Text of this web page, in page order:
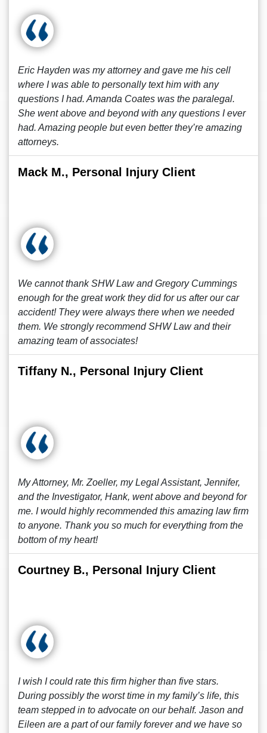
Eric Hayden was my attorney and gave me his cell
where I was able to personally text him with any
questions I had. Amanda Coates was the paralegal.
She went above and beyond with any questions I ever
had. Amazing people but even better they’re amazing
attorneys.
Mack M., Personal Injury Client
We cannot thank SHW Law and Gregory Cummings
enough for the great work they did for us after our car
accident! They were always there when we needed
them. We strongly recommend SHW Law and their
amazing team of associates!
Tiffany N., Personal Injury Client
My Attorney, Mr. Zoeller, my Legal Assistant, Jennifer,
and the Investigator, Hank, went above and beyond for
me. I would highly recommended this amazing law firm
to anyone. Thank you so much for everything from the
bottom of my heart!
Courtney B., Personal Injury Client
I wish I could rate this firm higher than five stars.
During possibly the worst time in my family’s life, this
team stepped in to advocate on our behalf. Jason and
Eileen are a part of our family forever and we have so